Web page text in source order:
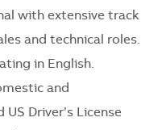
with extensive track
and technical roles.
in English.
and
Driver’s License